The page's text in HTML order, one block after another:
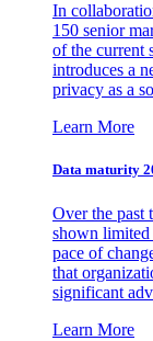
In
150 senior
of the current
introduces a
privacy as a
Learn More
Data maturity
Over the past
shown limited
pace of
that
significant
Learn More